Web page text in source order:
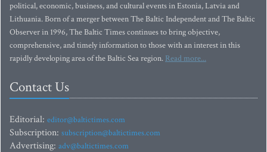
political, economic, business, and cultural events in Estonia, Latvia and
Lithuania. Born of a merger between The Baltic Independent and The Baltic
Observer in 1996, The Baltic Times continues to bring objective,
comprehensive, and timely information to those with an interest in this
rapidly developing area of the Baltic Sea region. Read more...
Contact Us
Editorial: editor@baltictimes.com
Subscription: subscription@baltictimes.com
Advertising: adv@baltictimes.com